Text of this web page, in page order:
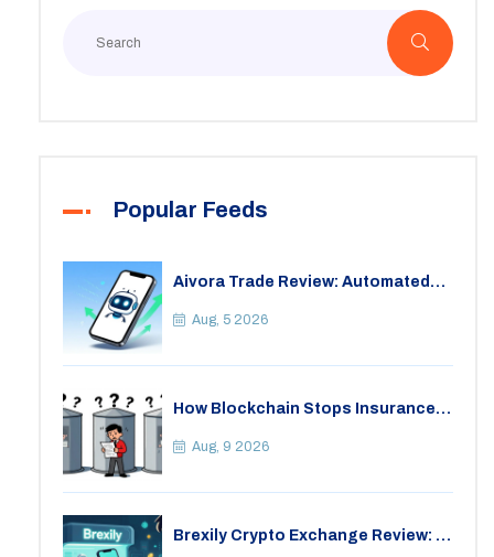
Popular Feeds
Aivora Trade Review: Automated
Aug, 5 2026
How Blockchain Stops Insurance
Aug, 9 2026
Brexily Crypto Exchange Review: Is